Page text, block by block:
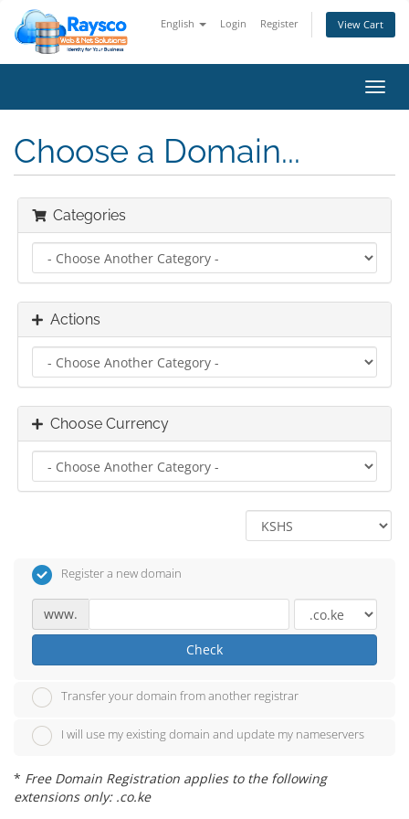
English Login Register View Cart
Choose a Domain...
Categories
Actions
Choose Currency
Register a new domain
www.
Check
Transfer your domain from another registrar
I will use my existing domain and update my nameservers
* Free Domain Registration applies to the following
extensions only: .co.ke